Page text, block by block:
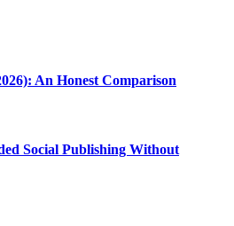
An Honest Comparison
Social Publishing Without